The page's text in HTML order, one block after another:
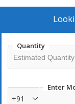
improves the
Filled wax are
* Fast Setting,
* High Productivity
* Excellent Surface
* Excellent
Quantity
Enter
+91